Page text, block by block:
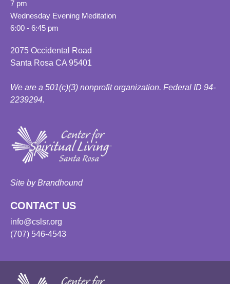
7 pm
Wednesday Evening Meditation
6:00 - 6:45 pm
2075 Occidental Road
Santa Rosa CA 95401
We are a 501(c)(3) nonprofit organization. Federal ID 94-
2239294.
Site by Brandhound
CONTACT US
info@cslsr.org
(707) 546-4543